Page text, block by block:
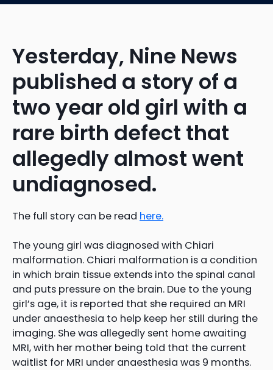
Yesterday, Nine News
published a story of a
two year old girl with a
rare birth defect that
allegedly almost went
undiagnosed.
The full story can be read here.
The young girl was diagnosed with Chiari
malformation. Chiari malformation is a condition
in which brain tissue extends into the spinal canal
and puts pressure on the brain. Due to the young
girl’s age, it is reported that she required an MRI
under anaesthesia to help keep her still during the
imaging. She was allegedly sent home awaiting
MRI, with her mother being told that the current
waitlist for MRI under anaesthesia was 9 months.